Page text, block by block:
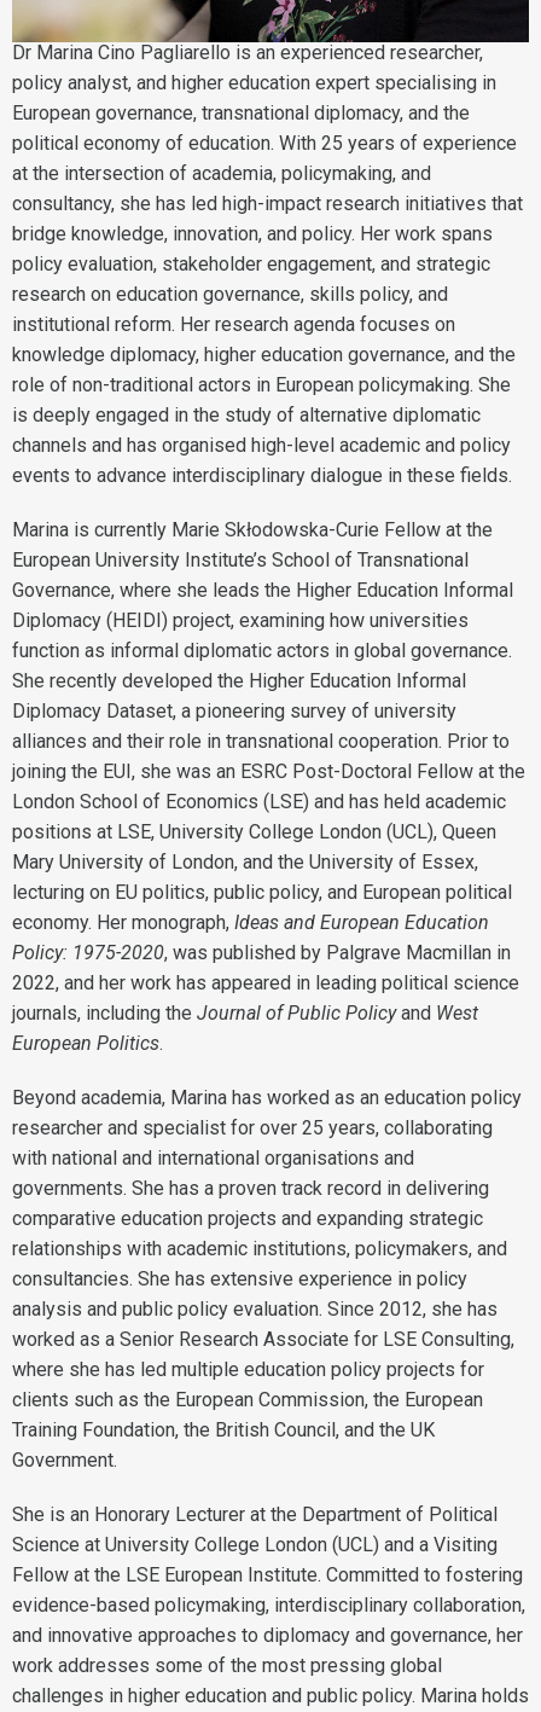
Dr Marina Cino Pagliarello is an experienced researcher,
policy analyst, and higher education expert specialising in
European governance, transnational diplomacy, and the
political economy of education. With 25 years of experience
at the intersection of academia, policymaking, and
consultancy, she has led high-impact research initiatives that
bridge knowledge, innovation, and policy. Her work spans
policy evaluation, stakeholder engagement, and strategic
research on education governance, skills policy, and
institutional reform. Her research agenda focuses on
knowledge diplomacy, higher education governance, and the
role of non-traditional actors in European policymaking. She
is deeply engaged in the study of alternative diplomatic
channels and has organised high-level academic and policy
events to advance interdisciplinary dialogue in these fields.
Marina is currently Marie Skłodowska-Curie Fellow at the
European University Institute’s School of Transnational
Governance, where she leads the Higher Education Informal
Diplomacy (HEIDI) project, examining how universities
function as informal diplomatic actors in global governance.
She recently developed the Higher Education Informal
Diplomacy Dataset, a pioneering survey of university
alliances and their role in transnational cooperation. Prior to
joining the EUI, she was an ESRC Post-Doctoral Fellow at the
London School of Economics (LSE) and has held academic
positions at LSE, University College London (UCL), Queen
Mary University of London, and the University of Essex,
lecturing on EU politics, public policy, and European political
economy. Her monograph, Ideas and European Education
Policy: 1975-2020, was published by Palgrave Macmillan in
2022, and her work has appeared in leading political science
journals, including the Journal of Public Policyand West
European Politics.
Beyond academia, Marina has worked as an education policy
researcher and specialist for over 25 years, collaborating
with national and international organisations and
governments. She has a proven track record in delivering
comparative education projects and expanding strategic
relationships with academic institutions, policymakers, and
consultancies. She has extensive experience in policy
analysis and public policy evaluation. Since 2012, she has
worked as a Senior Research Associate for LSE Consulting,
where she has led multiple education policy projects for
clients such as the European Commission, the European
Training Foundation, the British Council, and the UK
Government.
She is an Honorary Lecturer at the Department of Political
Science at University College London (UCL) and a Visiting
Fellow at the LSE European Institute. Committed to fostering
evidence-based policymaking, interdisciplinary collaboration,
and innovative approaches to diplomacy and governance, her
work addresses some of the most pressing global
challenges in higher education and public policy. Marina holds